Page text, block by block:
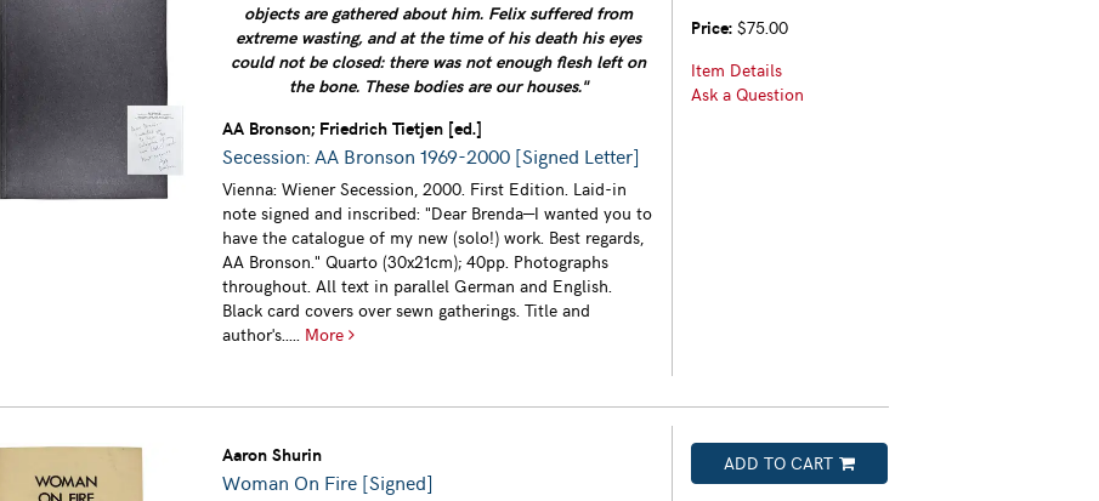
objects are gathered about him. Felix suffered from
extreme wasting, and at the time of his death his eyes
could not be closed: there was not enough flesh left on
the bone. These bodies are our houses."
AA Bronson; Friedrich Tietjen [ed.]
Secession: AA Bronson 1969-2000 [Signed Letter]
Vienna: Wiener Secession, 2000. First Edition. Laid-in
note signed and inscribed: "Dear Brenda—I wanted you to
have the catalogue of my new (solo!) work. Best regards,
AA Bronson." Quarto (30x21cm); 40pp. Photographs
throughout. All text in parallel German and English.
Black card covers over sewn gatherings. Title and
author's..... More
Price:$75.00
Item Details
Ask a Question
Aaron Shurin
Woman On Fire [Signed]
ADD TO CART